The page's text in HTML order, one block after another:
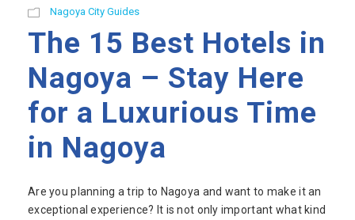
Nagoya City Guides
The 15 Best Hotels in
Nagoya – Stay Here
for a Luxurious Time
in Nagoya
Are you planning a trip to Nagoya and want to make it an
exceptional experience? It is not only important what kind